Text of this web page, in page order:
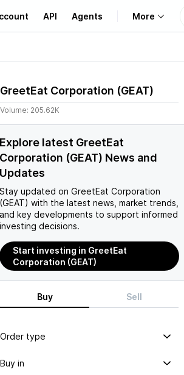
API Agents More
Learn
Support
GreetEat Corporation (GEAT)
Volume: 205.62K
Explore latest GreetEat
Corporation (GEAT) News and
Updates
Stay updated on GreetEat Corporation
(GEAT) with the latest news, market trends,
and key developments to support informed
investing decisions.
Start investing in GreetEat
Corporation (GEAT)
Buy Sell
Order type
Buy in